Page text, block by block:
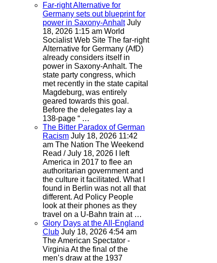
Far-right Alternative for
Germany sets out blueprint for
power in Saxony-Anhalt July
18, 2026 1:15 am World
Socialist Web Site The far-right
Alternative for Germany (AfD)
already considers itself in
power in Saxony-Anhalt. The
state party congress, which
met recently in the state capital
Magdeburg, was entirely
geared towards this goal.
Before the delegates lay a
138-page “ …
The Bitter Paradox of German
Racism July 18, 2026 11:42
am The Nation The Weekend
Read / July 18, 2026 I left
America in 2017 to flee an
authoritarian government and
the culture it facilitated. What I
found in Berlin was not all that
different. Ad Policy People
look at their phones as they
travel on a U-Bahn train at …
Glory Days at the All-England
Club July 18, 2026 4:54 am
The American Spectator -
Virginia At the final of the
men’s draw at the 1937